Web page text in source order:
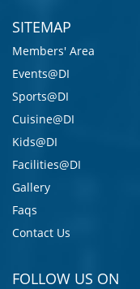
SITEMAP
Members' Area
Events@DI
Sports@DI
Cuisine@DI
Kids@DI
Facilities@DI
Gallery
Faqs
Contact Us
FOLLOW US ON